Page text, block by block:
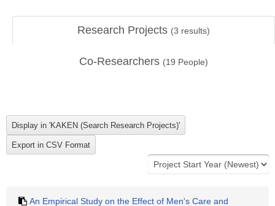
Research Projects (3 results)
Co-Researchers (19 People)
An Empirical Study on the Effect of Men's Care and